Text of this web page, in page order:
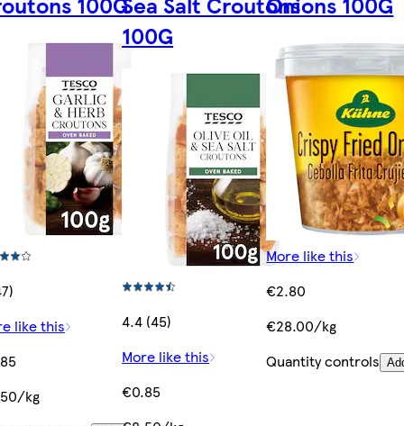
like this
kg
100G
4.4 (45)
More like this
€0.85
More like this
€2.80
€28.00/kg
Quantity controls